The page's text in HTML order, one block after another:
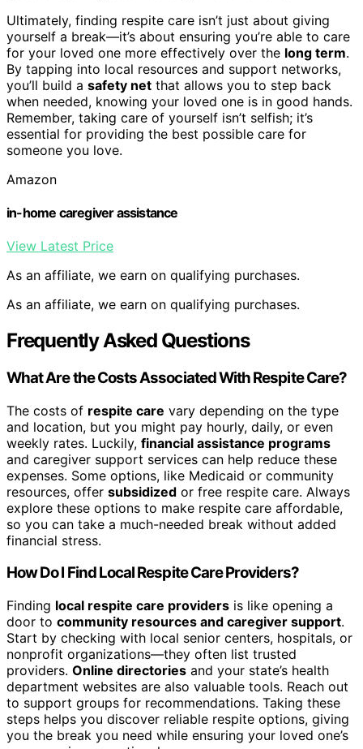
Ultimately, finding respite care isn’t just about giving
yourself a break—it’s about ensuring you’re able to care
for your loved one more effectively over the long term.
By tapping into local resources and support networks,
you’ll build a safety net that allows you to step back
when needed, knowing your loved one is in good hands.
Remember, taking care of yourself isn’t selfish; it’s
essential for providing the best possible care for
someone you love.
Amazon
in-home caregiver assistance
View Latest Price
As an affiliate, we earn on qualifying purchases.
As an affiliate, we earn on qualifying purchases.
Frequently Asked Questions
What Are the Costs Associated With Respite Care?
The costs of respite care vary depending on the type
and location, but you might pay hourly, daily, or even
weekly rates. Luckily, financial assistance programs
and caregiver support services can help reduce these
expenses. Some options, like Medicaid or community
resources, offer subsidized or free respite care. Always
explore these options to make respite care affordable,
so you can take a much-needed break without added
financial stress.
How Do I Find Local Respite Care Providers?
Finding local respite care providers is like opening a
door to community resources and caregiver support.
Start by checking with local senior centers, hospitals, or
nonprofit organizations—they often list trusted
providers. Online directories and your state’s health
department websites are also valuable tools. Reach out
to support groups for recommendations. Taking these
steps helps you discover reliable respite options, giving
you the break you need while ensuring your loved one’s